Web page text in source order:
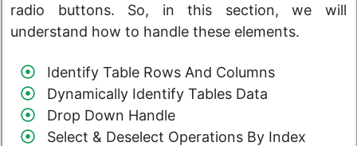
radio buttons. So, in this section, we will
understand how to handle these elements.
Identify Table Rows And Columns
Dynamically Identify Tables Data
Drop Down Handle
Select & Deselect Operations By Index